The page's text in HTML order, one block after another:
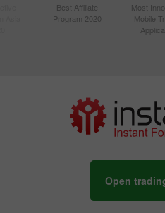
Best Affiliate
Program 2020
Most
Mobile
Open